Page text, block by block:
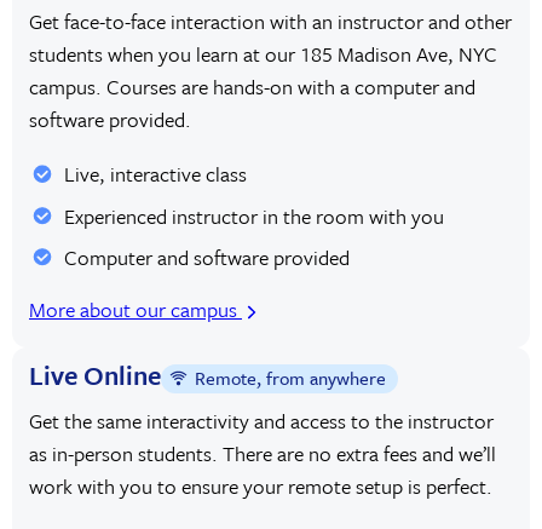
Get face-to-face interaction with an instructor and other
students when you learn at our 185 Madison Ave, NYC
campus. Courses are hands-on with a computer and
software provided.
Live, interactive class
Experienced instructor in the room with you
Computer and software provided
More about our campus
Live Online Remote, from anywhere
Get the same interactivity and access to the instructor
as in-person students. There are no extra fees and we’ll
work with you to ensure your remote setup is perfect.